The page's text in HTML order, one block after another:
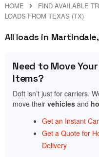
HOME
FIND AVAILABLE
LOADS FROM TEXAS (TX)
All loads in
Need to Move
Items?
Doft isn’t just for carriers.
move their vehicles and
Get an Instant
Get a Quote for
Delivery